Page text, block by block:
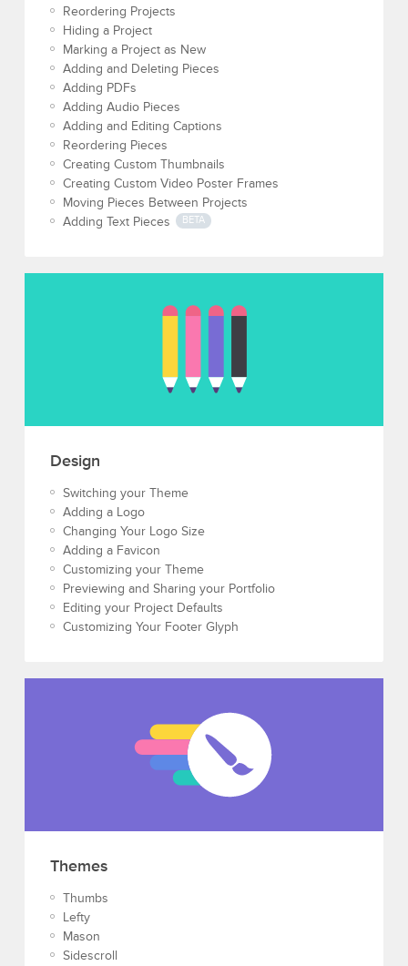
Reordering Projects
Hiding a Project
Marking a Project as New
Adding and Deleting Pieces
Adding PDFs
Adding Audio Pieces
Adding and Editing Captions
Reordering Pieces
Creating Custom Thumbnails
Creating Custom Video Poster Frames
Moving Pieces Between Projects
Adding Text Pieces
BETA
Design
Switching your Theme
Adding a Logo
Changing Your Logo Size
Adding a Favicon
Customizing your Theme
Previewing and Sharing your Portfolio
Editing your Project Defaults
Customizing Your Footer Glyph
Themes
Thumbs
Lefty
Mason
Sidescroll